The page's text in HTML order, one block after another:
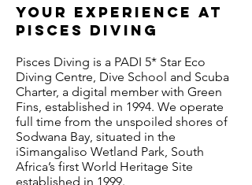
your experience at
Pisces diving
Pisces Diving is a PADI 5* Star Eco
Diving Centre, Dive School and Scuba
Charter, a digital member with Green
Fins, established in 1994. We operate
full time from the unspoiled shores of
Sodwana Bay, situated in the
iSimangaliso Wetland Park, South
Africa’s first World Heritage Site
established in 1999.